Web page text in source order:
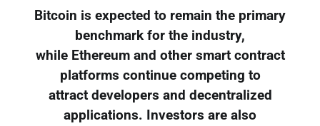
Bitcoin is expected to remain the primary
benchmark for the industry,
while Ethereum and other smart contract
platforms continue competing to
attract developers and decentralized
applications. Investors are also